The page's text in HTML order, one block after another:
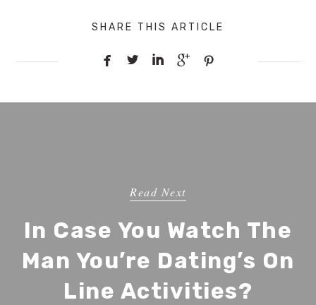
SHARE THIS ARTICLE
    
Read Next
In Case You Watch The
Man You’re Dating’s On
Line Activities?